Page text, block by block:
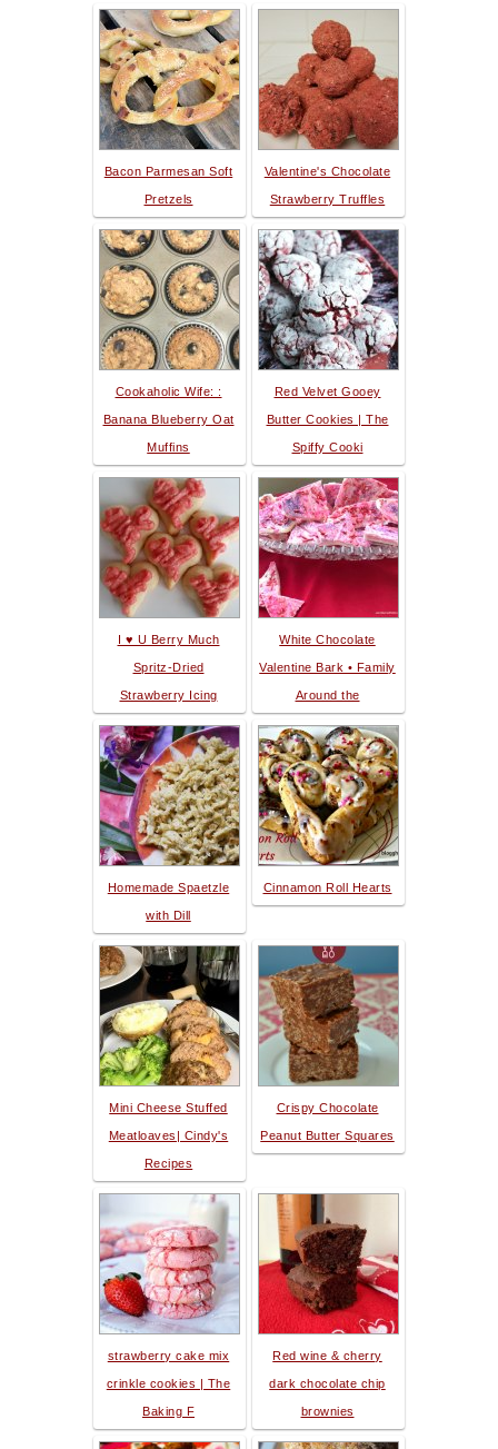
Bacon Parmesan Soft
Pretzels
Valentine's Chocolate
Strawberry Truffles
Cookaholic Wife: :
Banana Blueberry Oat
Muffins
Red Velvet Gooey
Butter Cookies | The
Spiffy Cooki
I ♥ U Berry Much
Spritz-Dried
Strawberry Icing
White Chocolate
Valentine Bark • Family
Around the
Homemade Spaetzle
with Dill
Cinnamon Roll Hearts
Mini Cheese Stuffed
Meatloaves| Cindy's
Recipes
Crispy Chocolate
Peanut Butter Squares
strawberry cake mix
crinkle cookies | The
Baking F
Red wine & cherry
dark chocolate chip
brownies